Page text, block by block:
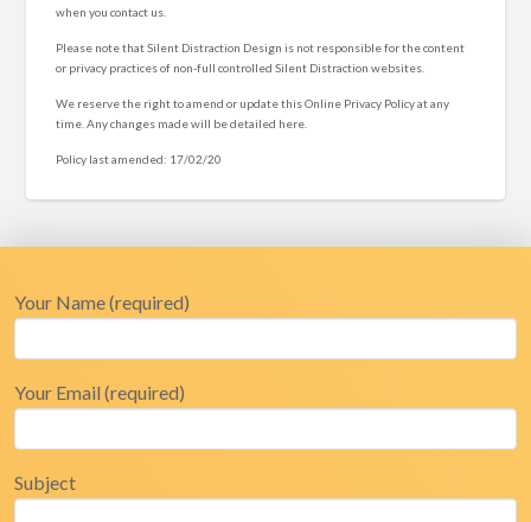
when you contact us.
Please note that Silent Distraction Design is not responsible for the content
or privacy practices of non-full controlled Silent Distraction websites.
We reserve the right to amend or update this Online Privacy Policy at any
time. Any changes made will be detailed here.
Policy last amended: 17/02/20
Your Name (required)
Your Email (required)
Subject